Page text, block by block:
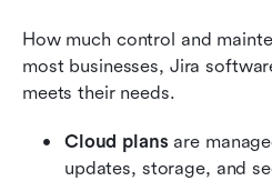
How much control and
most businesses, Jira
meets their needs.
Cloud plans are
updates, storage, and